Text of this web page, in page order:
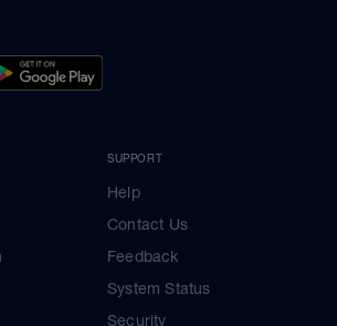
SUPPORT
Help
Contact Us
Feedback
System Status
Security